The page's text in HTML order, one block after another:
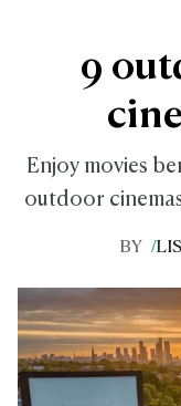
9
Enjoy movies
outdoor
BY /